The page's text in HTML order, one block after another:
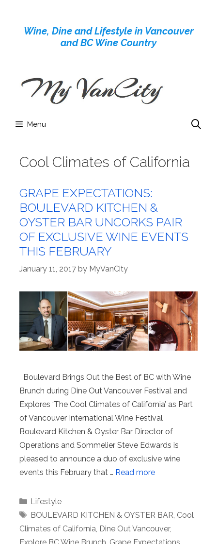
contentWine, Dine and Lifestyle in Vancouver
and BC Wine Country
Menu
Cool Climates of California
GRAPE EXPECTATIONS:
BOULEVARD KITCHEN &
OYSTER BAR UNCORKS PAIR
OF EXCLUSIVE WINE EVENTS
THIS FEBRUARY
January 11, 2017 by MyVanCity
Boulevard Brings Out the Best of BC with Wine
Brunch during Dine Out Vancouver Festival and
Explores ‘The Cool Climates of California’ as Part
of Vancouver International Wine Festival
Boulevard Kitchen & Oyster Bar Director of
Operations and Sommelier Steve Edwards is
pleased to announce a duo of exclusive wine
events this February that … Read more
Categories
Lifestyle
Tags
BOULEVARD KITCHEN & OYSTER BAR Cool
Climates of California Dine Out Vancouver,